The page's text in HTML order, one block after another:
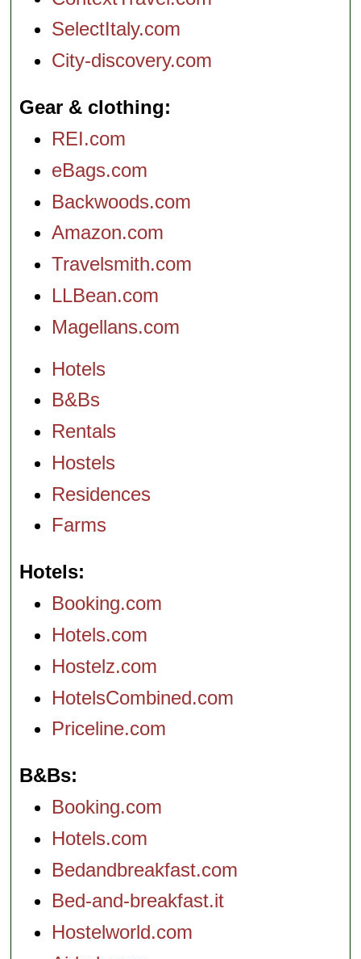
SelectItaly.com
City-discovery.com
Gear & clothing
REI.com
eBags.com
Backwoods.com
Amazon.com
Travelsmith.com
LLBean.com
Magellans.com
Hotels
B&Bs
Rentals
Hostels
Residences
Farms
Hotels
Booking.com
Hotels.com
Hostelz.com
HotelsCombined.com
Priceline.com
B&Bs
Booking.com
Hotels.com
Bedandbreakfast.com
Bed-and-breakfast.it
Hostelworld.com